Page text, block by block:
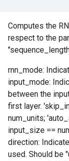
Computes the
respect to the
rnn_mode:
input_mode:
between the
first layer.
num_units;
input_size ==
direction:
used. Should be